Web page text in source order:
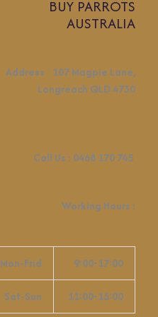
BUY PARROTS
AUSTRALIA
Address : 107 Magpie Lane,
Longreach QLD 4730
Call Us : 0468 170 745
Working Hours :
Mon-Frid 9:00-17:00
Sat-Sun 11:00-15:00